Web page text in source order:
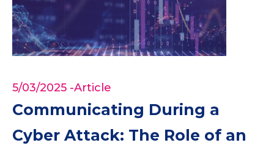
5/03/2025 -Article
Communicating During a
Cyber Attack: The Role of an